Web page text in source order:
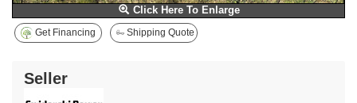
Click Here To Enlarge
Get Financing Shipping Quote
Seller